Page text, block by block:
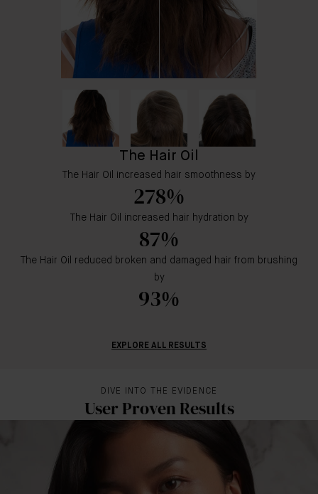
The Hair Oil
278%
The Hair Oil increased hair smoothness by
87%
The Hair Oil increased hair hydration by
93%
The Hair Oil reduced broken and damaged hair from brushing
by
EXPLORE ALL RESULTS
DIVE INTO THE EVIDENCE
User Proven Results